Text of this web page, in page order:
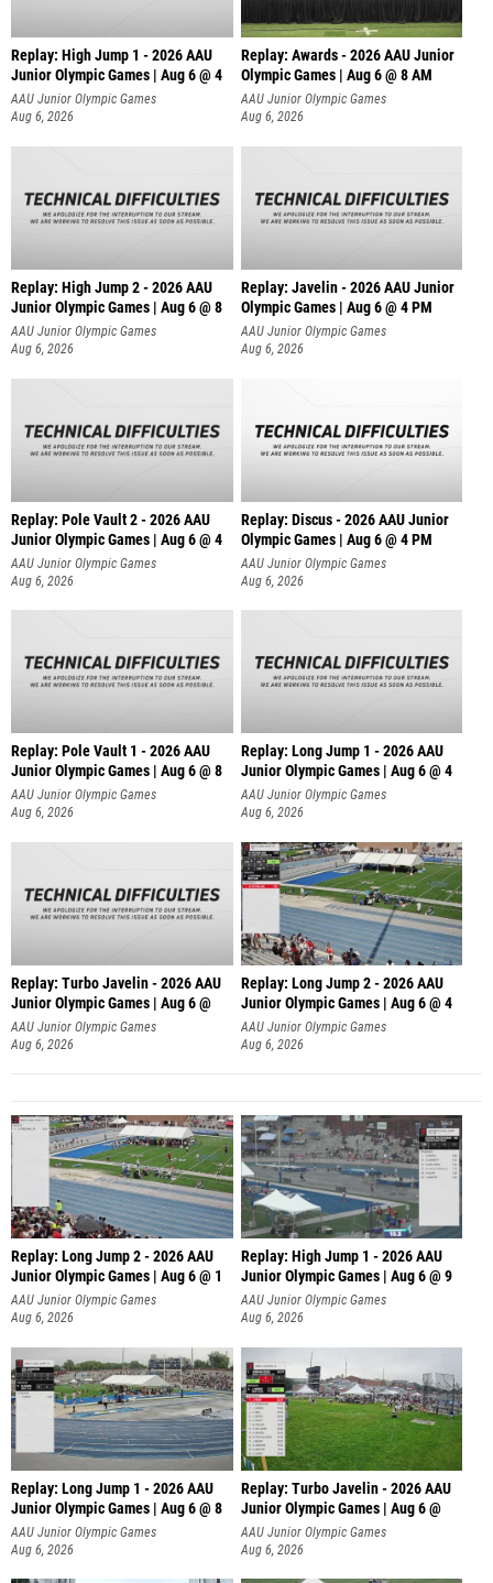
Replay: High Jump 1 - 2026 AAU
Junior Olympic Games | Aug 6 @ 4
AAU Junior Olympic Games
Aug 6, 2026
Replay: Awards - 2026 AAU Junior
Olympic Games | Aug 6 @ 8 AM
AAU Junior Olympic Games
Aug 6, 2026
Replay: High Jump 2 - 2026 AAU
Junior Olympic Games | Aug 6 @ 8
AAU Junior Olympic Games
Aug 6, 2026
Replay: Javelin - 2026 AAU Junior
Olympic Games | Aug 6 @ 4 PM
AAU Junior Olympic Games
Aug 6, 2026
Replay: Pole Vault 2 - 2026 AAU
Junior Olympic Games | Aug 6 @ 4
AAU Junior Olympic Games
Aug 6, 2026
Replay: Discus - 2026 AAU Junior
Olympic Games | Aug 6 @ 4 PM
AAU Junior Olympic Games
Aug 6, 2026
Replay: Pole Vault 1 - 2026 AAU
Junior Olympic Games | Aug 6 @ 8
AAU Junior Olympic Games
Aug 6, 2026
Replay: Long Jump 1 - 2026 AAU
Junior Olympic Games | Aug 6 @ 4
AAU Junior Olympic Games
Aug 6, 2026
Replay: Turbo Javelin - 2026 AAU
Junior Olympic Games | Aug 6 @
AAU Junior Olympic Games
Aug 6, 2026
Replay: Long Jump 2 - 2026 AAU
Junior Olympic Games | Aug 6 @ 4
AAU Junior Olympic Games
Aug 6, 2026
Replay: Long Jump 2 - 2026 AAU
Junior Olympic Games | Aug 6 @ 1
AAU Junior Olympic Games
Aug 6, 2026
Replay: High Jump 1 - 2026 AAU
Junior Olympic Games | Aug 6 @ 9
AAU Junior Olympic Games
Aug 6, 2026
Replay: Long Jump 1 - 2026 AAU
Junior Olympic Games | Aug 6 @ 8
AAU Junior Olympic Games
Aug 6, 2026
Replay: Turbo Javelin - 2026 AAU
Junior Olympic Games | Aug 6 @
AAU Junior Olympic Games
Aug 6, 2026